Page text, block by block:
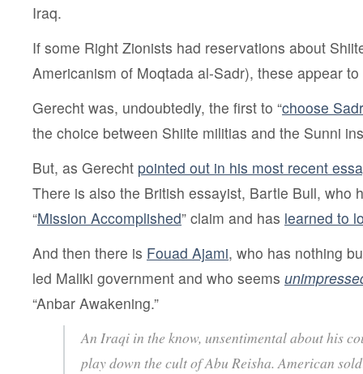
Iraq.
If some Right Zionists had reservations about
Americanism of Moqtada al-Sadr), these appear
Gerecht was, undoubtedly, the first to “choose Sadr
the choice between Shiite militias and the Sunni
But, as Gerecht pointed out in his most recent
There is also the British essayist, Bartle Bull, who
“Mission Accomplished” claim and has learned to
And then there is Fouad Ajami, who has nothing
led Maliki government and who seems
“Anbar Awakening.”
An Iraqi in the know, unsentimental about his
play down the cult of Abu Reisha. American